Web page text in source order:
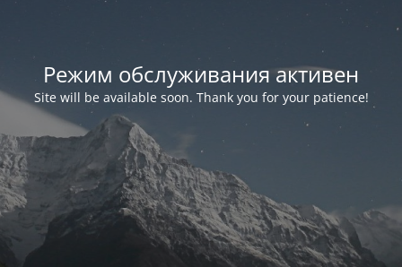
Режим обслуживания активен
Site will be available soon. Thank you for your patience!